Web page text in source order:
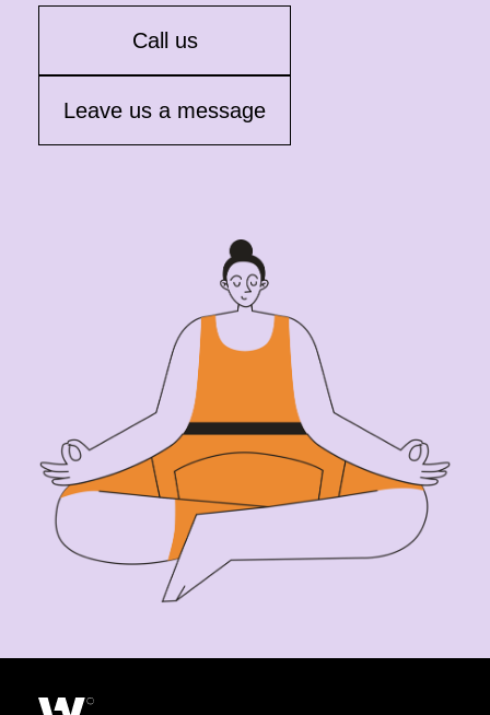
Call us
Leave us a message